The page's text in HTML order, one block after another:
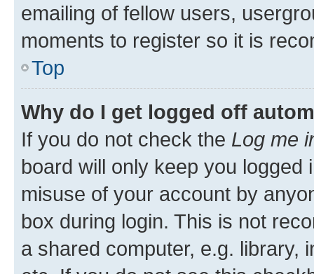
emailing of fellow users,
moments to register so it is
Top
Why do I get logged off
If you do not check the Log me
board will only keep you
misuse of your account by
box during login. This is not
a shared computer, e.g. library,